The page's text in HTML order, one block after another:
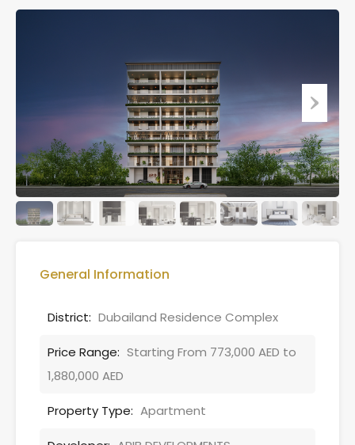
General Information
District: Dubailand Residence Complex
Price Range: Starting From 773,000 AED to
1,880,000 AED
Property Type: Apartment